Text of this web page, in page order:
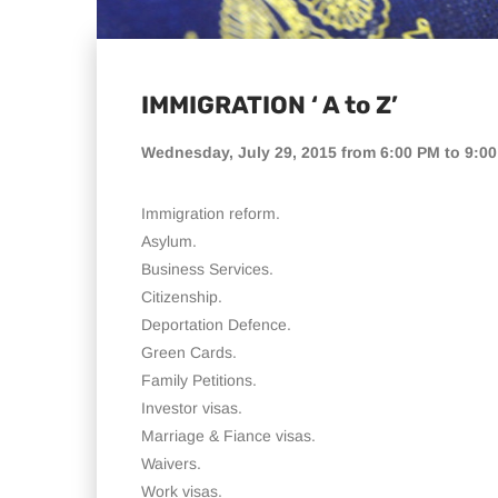
IMMIGRATION ‘ A to Z’
Wednesday, July 29, 2015 from 6:00 PM to
Immigration reform.
Asylum.
Business Services.
Citizenship.
Deportation Defence.
Green Cards.
Family Petitions.
Investor visas.
Marriage & Fiance visas.
Waivers.
Work visas.